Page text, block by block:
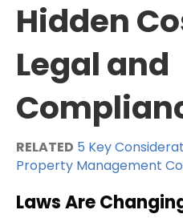
Hidden
Legal and
RELATED 5 Key
Property Management
Laws Are